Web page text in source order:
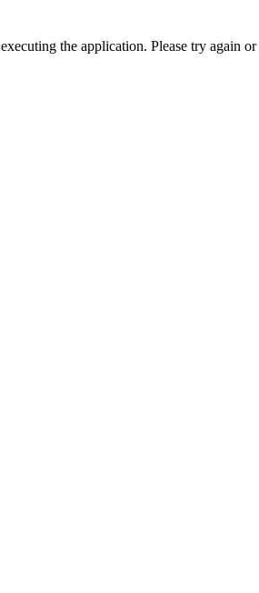
the application. Please try again